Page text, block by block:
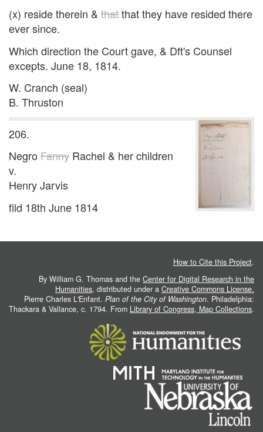
(x) reside therein & thatthat they have resided there
ever since.
Which direction the Court gave, & Dft's Counsel
excepts. June 18, 1814.
W. Cranch (seal)
B. Thruston
206.
Negro Fanny Rachel & her children
v.
Henry Jarvis
fild 18th June 1814
How to Cite this Project.
By William G. Thomas and the Center for Digital Research in the
Humanities, distributed under a Creative Commons License.
Pierre Charles L'Enfant. Plan of the City of Washington. Philadelphia:
Thackara & Vallance, c. 1794. From Library of Congress, Map Collections.